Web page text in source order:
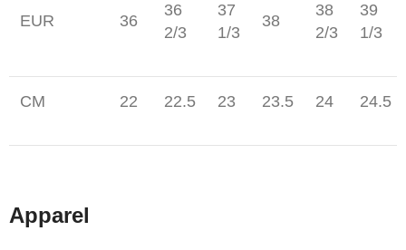
EUR 36
36
2/3
37
1/3
38
38
2/3
39
1/3
CM 22 22.5 23 23.5 24 24.5
Apparel